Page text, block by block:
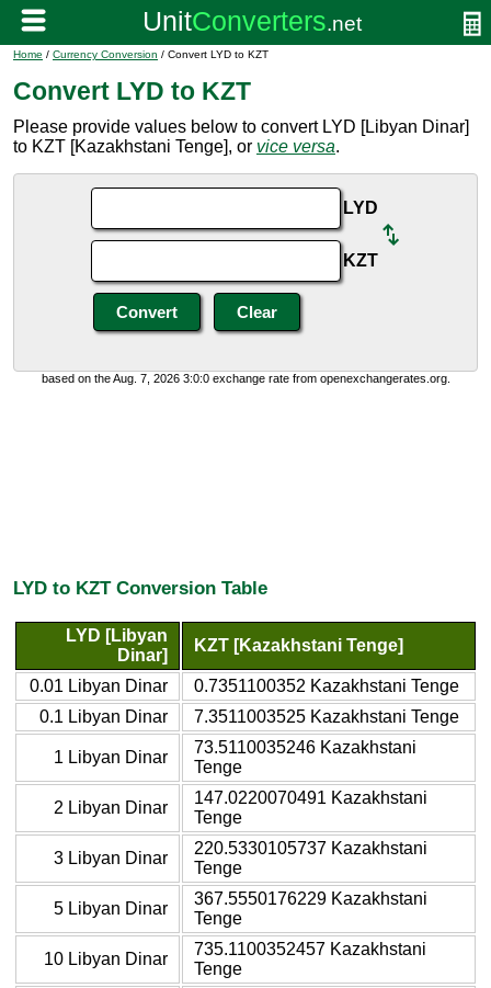
Home / Currency Conversion / Convert LYD to KZT
Convert LYD to KZT
Please provide values below to convert LYD [Libyan Dinar]
to KZT [Kazakhstani Tenge], or vice versa.
LYD
KZT
based on the Aug. 7, 2026 3:0:0 exchange rate from openexchangerates.org.
LYD to KZT Conversion Table
LYD [Libyan
Dinar]
KZT [Kazakhstani Tenge]
0.01 Libyan Dinar
0.7351100352 Kazakhstani Tenge
0.1 Libyan Dinar
7.3511003525 Kazakhstani Tenge
1 Libyan Dinar
73.5110035246 Kazakhstani
Tenge
2 Libyan Dinar
147.0220070491 Kazakhstani
Tenge
3 Libyan Dinar
220.5330105737 Kazakhstani
Tenge
5 Libyan Dinar
367.5550176229 Kazakhstani
Tenge
10 Libyan Dinar
735.1100352457 Kazakhstani
Tenge